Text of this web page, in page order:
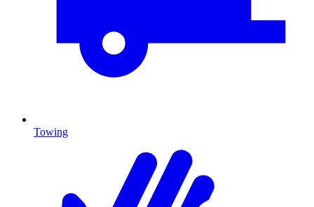
Towing